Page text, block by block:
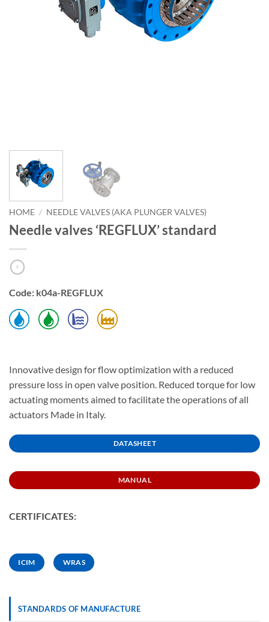
HOME / NEEDLE VALVES (AKA PLUNGER VALVES)
Needle valves ‘REGFLUX’ standard
Code: k04a-REGFLUX
Innovative design for flow optimization with a reduced
pressure loss in open valve position. Reduced torque for low
actuating moments aimed to facilitate the operations of all
actuators Made in Italy.
DATASHEET
MANUAL
CERTIFICATES:
ICIM WRAS
STANDARDS OF MANUFACTURE